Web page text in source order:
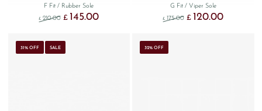
F Fit/ Rubber Sole
£ 210.00 Original price was: £210.00.
£ 145.00Current price is: £145.00.
G Fit / Viper Sole
£ 175.00 Original price was:
£ 120.00Current
31% OFF SALE 32% OFF